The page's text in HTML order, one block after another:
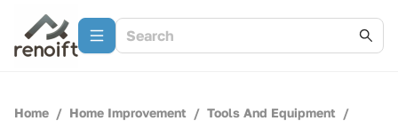
Home / Home Improvement / Tools And Equipment /